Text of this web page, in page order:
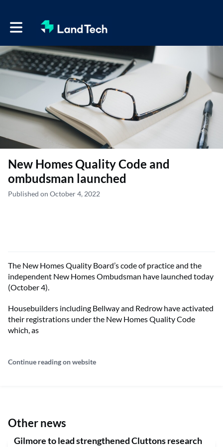
Toggle main navigation
New Homes Quality Code and
ombudsman launched
Published on October 4, 2022
The New Homes Quality Board’s code of practice and the
independent New Homes Ombudsman have launched today
(October 4).
Housebuilders including Bellway and Redrow have activated
their registrations under the New Homes Quality Code
which, as
Continue reading on website
Other news
Gilmore to lead strengthened Cluttons research